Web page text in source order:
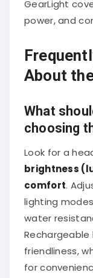
power, and
About
What
choosing
Look for a
brightness
comfort .
lighting
water
friendliness,
for